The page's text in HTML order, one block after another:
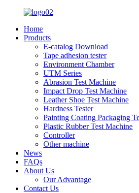
Home
Products
E-catalog Download
Tape adhesion tester
Environment Chamber
UTM Series
Abrasion Test Machine
Impact Drop Test Machine
Leather Shoe Test Machine
Hardness Tester
Painting Coating Packaging
Plastic Rubber Test Machine
Controller
Other machine
News
FAQs
About Us
Our Advantage
Contact Us